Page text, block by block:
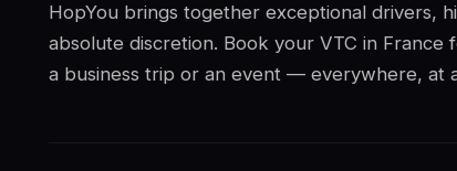
HopYou brings together exceptional drivers,
absolute discretion. Book your VTC in France
a business trip or an event — everywhere, at